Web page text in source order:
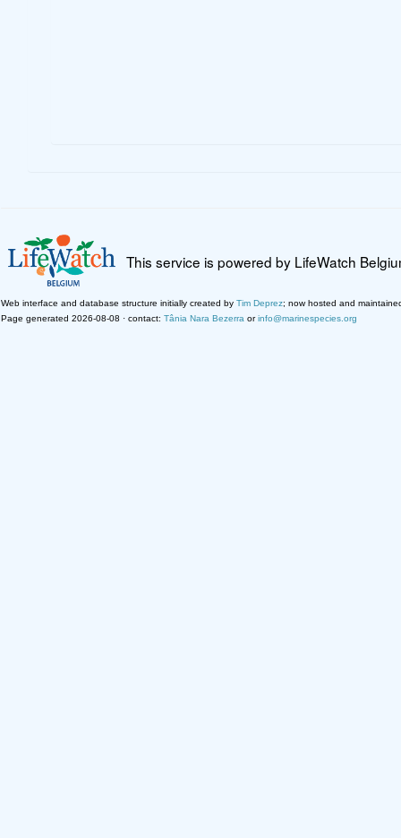
This service is powered by LifeWatch
Web interface and database structure initially created by Tim Deprez; now hosted and
Page generated 2026-08-08 · contact: Tânia Nara Bezerra orinfo@marinespecies.org